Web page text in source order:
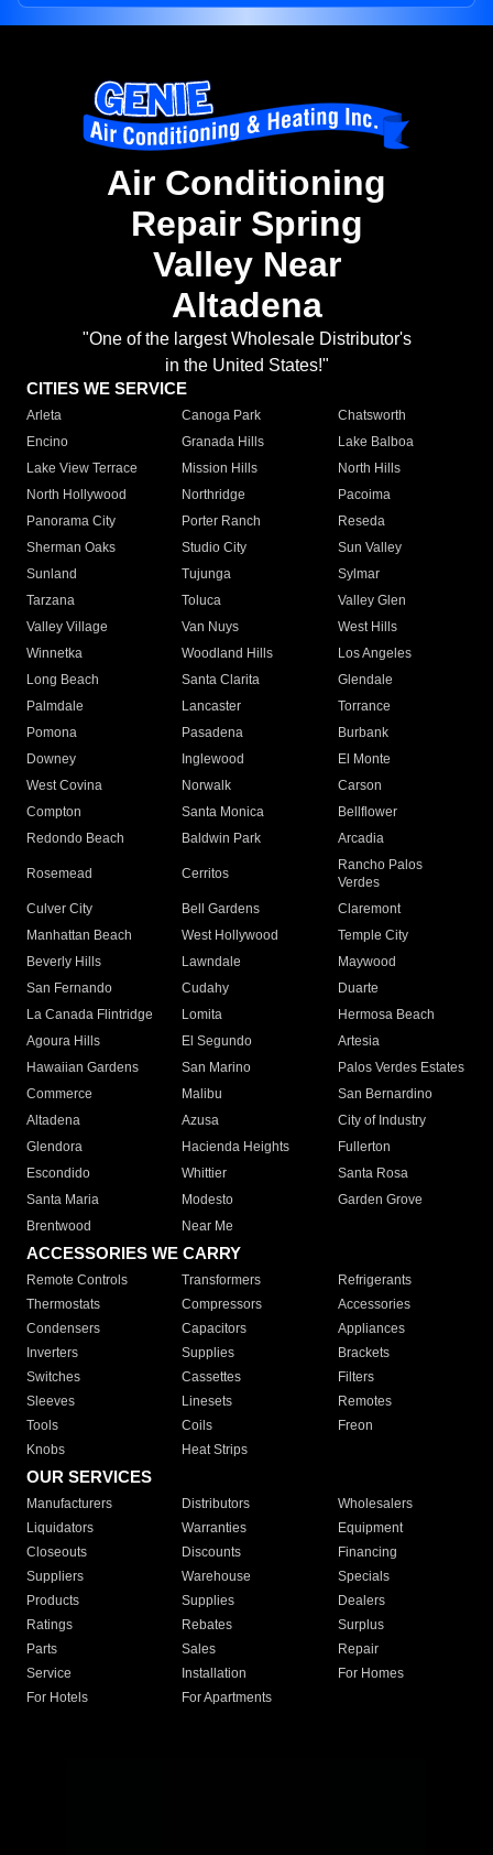
Air Conditioning
Repair Spring
Valley Near
Altadena
"One of the largest Wholesale Distributor's
in the United States!"
CITIES WE SERVICE
Arleta Canoga Park
Chatsworth
Encino
Granada Hills
Lake Balboa
Lake View Terrace
Mission Hills
North Hills
North Hollywood
Northridge
Pacoima
Panorama City
Porter Ranch
Reseda
Sherman Oaks
Studio City
Sun Valley
Sunland
Tujunga
Sylmar
Tarzana
Toluca
Valley Glen
Valley Village
Van Nuys
West Hills
Winnetka
Woodland Hills
Los Angeles
Long Beach
Santa Clarita
Glendale
Palmdale
Lancaster
Torrance
Pomona
Pasadena
Burbank
Downey
Inglewood
El Monte
West Covina
Norwalk
Carson
Compton
Santa Monica
Bellflower
Redondo Beach
Baldwin Park Arcadia
Rosemead Cerritos
Rancho Palos
Verdes
Culver City
Bell Gardens
Claremont
Manhattan Beach
West Hollywood
Temple City
Beverly Hills
Lawndale
Maywood
San Fernando
Cudahy
Duarte
La Canada Flintridge
Lomita
Hermosa Beach
Agoura Hills
El Segundo
Artesia
Hawaiian Gardens
San Marino
Palos Verdes Estates
Commerce
Malibu
San Bernardino
Altadena
Azusa
City of Industry
Glendora
Hacienda Heights
Fullerton
Escondido
Whittier
Santa Rosa
Santa Maria
Modesto
Garden Grove
Brentwood
Near Me
ACCESSORIES WE CARRY
Remote Controls Transformers
Refrigerants
Thermostats
Compressors
Accessories
Condensers
Capacitors
Appliances
Inverters
Supplies
Brackets
Switches
Cassettes
Filters
Sleeves
Linesets
Remotes
Tools
Coils
Freon
Knobs
Heat Strips
OUR SERVICES
Manufacturers Distributors
Wholesalers
Liquidators
Warranties
Equipment
Closeouts
Discounts
Financing
Suppliers
Warehouse
Specials
Products
Supplies
Dealers
Ratings
Rebates
Surplus
Parts
Sales
Repair
Service
Installation
For Homes
For Hotels
For Apartments